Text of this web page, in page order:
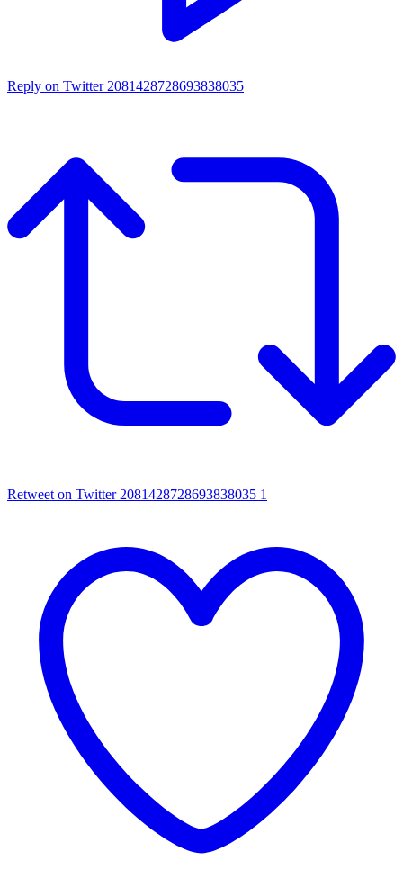
Reply on Twitter 2081428728693838035
Retweet on Twitter 2081428728693838035 1